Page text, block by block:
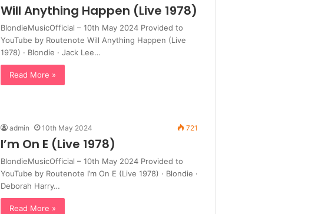
Will Anything Happen (Live 1978)
BlondieMusicOfficial – 10th May 2024 Provided to
YouTube by Routenote Will Anything Happen (Live
1978) · Blondie · Jack Lee…
Read More »
admin 10th May 2024 721
I’m On E (Live 1978)
BlondieMusicOfficial – 10th May 2024 Provided to
YouTube by Routenote I’m On E (Live 1978) · Blondie ·
Deborah Harry…
Read More »